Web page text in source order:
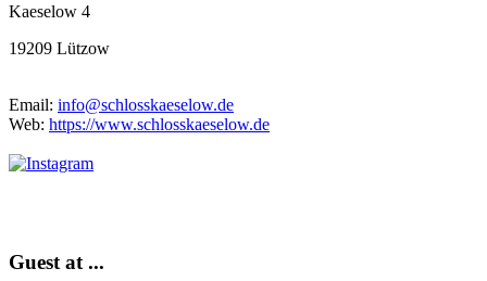
Kaeselow 4
19209 Lützow
Email: info@schlosskaeselow.de
Web: https://www.schlosskaeselow.de
Guest at ...